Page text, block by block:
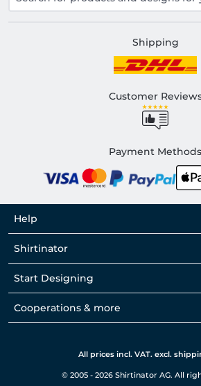
Shipping
Customer
Payment Methods
Help
Shirtinator
Start Designing
Cooperations & more
All prices incl. VAT. excl.
© 2005 - 2026 Shirtinator AG. All